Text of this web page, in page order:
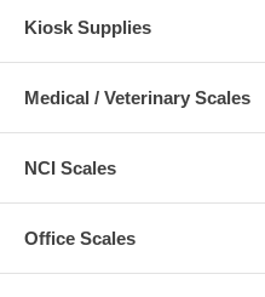
Kiosk Supplies
Medical / Veterinary Scales
NCI Scales
Office Scales